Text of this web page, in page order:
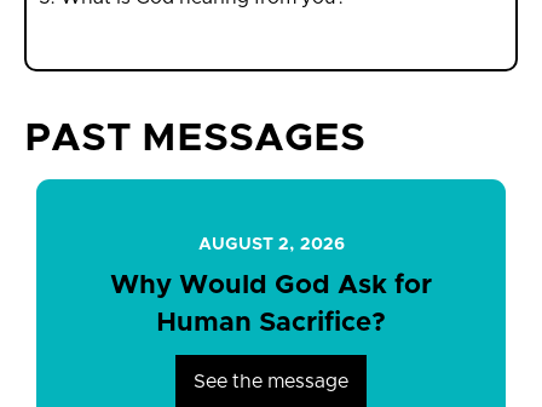
PAST MESSAGES
AUGUST 2, 2026
Why Would God Ask for
Human Sacrifice?
See the message